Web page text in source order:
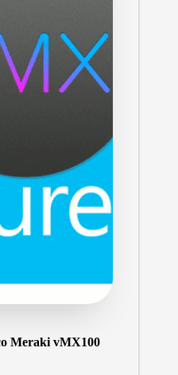
Meraki vMX100